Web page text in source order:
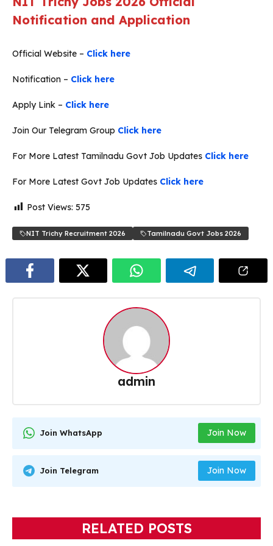
Notification and Application
Official Website – Click here
Notification – Click here
Apply Link – Click here
Join Our Telegram Group Click here
For More Latest Tamilnadu Govt Job Updates Click here
For More Latest Govt Job Updates Click here
Post Views: 575
NIT Trichy Recruitment 2026 Tamilnadu Govt Jobs 2026
admin
Join WhatsApp Join Now
Join Telegram Join Now
RELATED POSTS